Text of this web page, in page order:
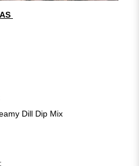
Dill Dip Mix